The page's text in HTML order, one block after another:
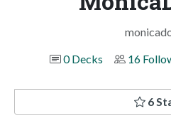
0 Decks
16
6